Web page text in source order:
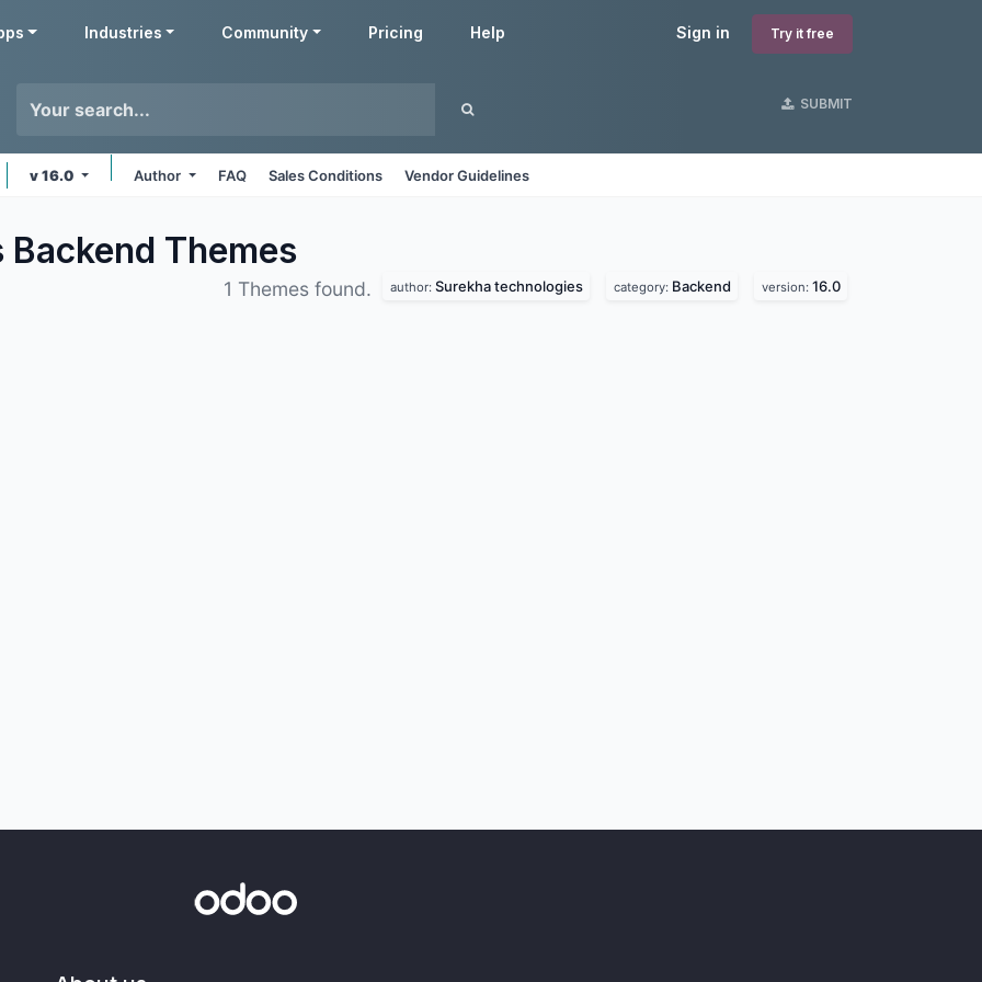
Sign in Try it free
Industries Community Pricing Help
SUBMIT
v 16.0 Author FAQ Sales Conditions Vendor Guidelines
Backend Themes
1 Themes found. author: Surekha technologies category: Backend version: 16.0